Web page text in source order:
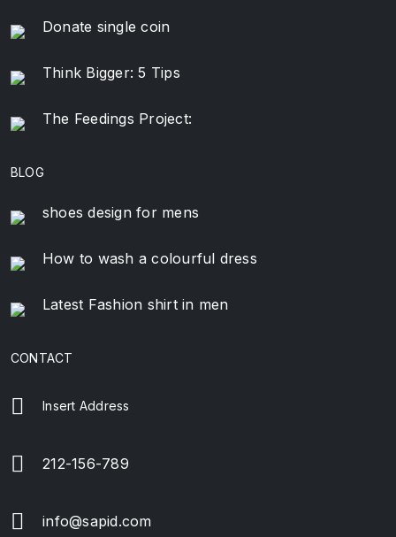
Donate single coin
Think Bigger: 5 Tips
The Feedings Project:
BLOG
shoes design for mens
How to wash a colourful dress
Latest Fashion shirt in men
CONTACT
Insert Address
212-156-789
info@sapid.com